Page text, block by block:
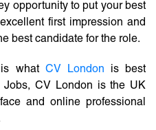
opportunity to put your best
first impression and
best candidate for the role.
what CV London is best
Jobs, CV London is the UK
and online professional